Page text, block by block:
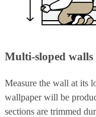
Multi-sloped walls
Measure the wall at its
wallpaper will be
sections are trimmed